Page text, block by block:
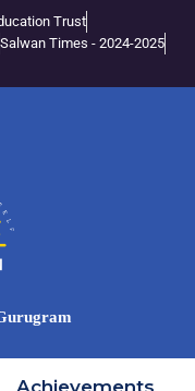
Trust
Salwan Times - 2024-2025
Achievements